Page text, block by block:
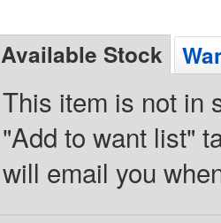
Available Stock
This item is not in
"Add to want list"
will email you